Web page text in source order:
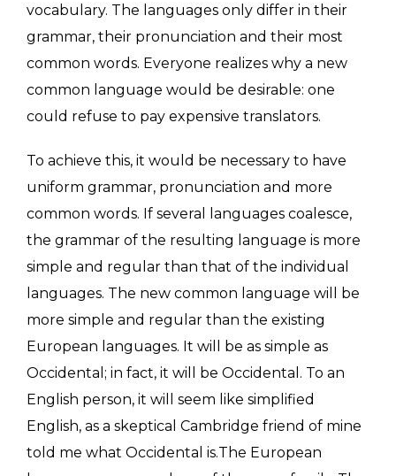
vocabulary. The languages only differ in their
grammar, their pronunciation and their most
common words. Everyone realizes why a new
common language would be desirable: one
could refuse to pay expensive translators.
To achieve this, it would be necessary to have
uniform grammar, pronunciation and more
common words. If several languages coalesce,
the grammar of the resulting language is more
simple and regular than that of the individual
languages. The new common language will be
more simple and regular than the existing
European languages. It will be as simple as
Occidental; in fact, it will be Occidental. To an
English person, it will seem like simplified
English, as a skeptical Cambridge friend of mine
told me what Occidental is.The European